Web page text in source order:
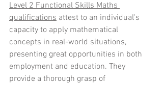
Level 2 Functional Skills Maths
qualifications attest to an individual's
capacity to apply mathematical
concepts in real-world situations,
presenting great opportunities in both
employment and education. They
provide a thorough grasp of